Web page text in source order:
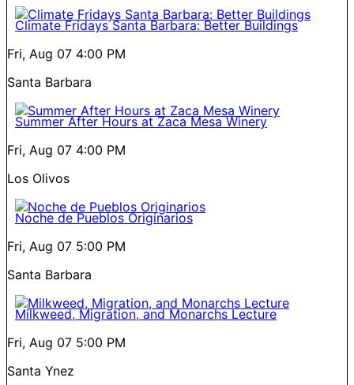
Climate Fridays Santa Barbara: Better Buildings
Fri, Aug 07 4:00 PM
Santa Barbara
Summer After Hours at Zaca Mesa Winery
Fri, Aug 07 4:00 PM
Los Olivos
Noche de Pueblos Originarios
Fri, Aug 07 5:00 PM
Santa Barbara
Milkweed, Migration, and Monarchs Lecture
Fri, Aug 07 5:00 PM
Santa Ynez